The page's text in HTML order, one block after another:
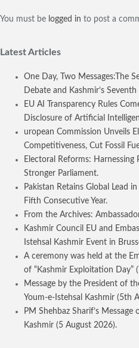
You must be logged in to post a
Latest Articles
One Day, Two Messages:The
Debate and Kashmir’s
EU AI Transparency Rules
Disclosure of Artificial
uropean Commission Unveils
Competitiveness, Cut Fossil
Electoral Reforms: Harnessing
Stronger Parliament.
Pakistan Retains Global Lead
Fifth Consecutive Year.
From the Archives:
Kashmir Council EU and
Istehsal Kashmir Event in
A ceremony was held at the
of “Kashmir Exploitation Day”
Message by the President of
Youm-e-Istehsal Kashmir (5th
PM Shehbaz Sharif’s
Kashmir (5 August 2026).